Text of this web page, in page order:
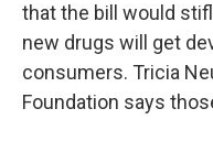
that the bill would
new drugs will get
consumers. Tricia
Foundation says